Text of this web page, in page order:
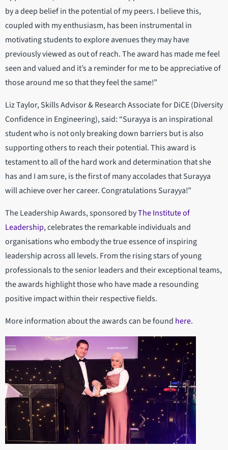
by a deep belief in the potential of my peers. I believe this,
coupled with my enthusiasm, has been instrumental in
motivating students to explore avenues they may have
previously viewed as out of reach. The award has made me feel
seen and valued and it’s a reminder for me to be appreciative of
those around me so that they feel the same!”
Liz Taylor, Skills Advisor & Research Associate for DiCE (Diversity
Confidence in Engineering), said: “Surayya is an inspirational
student who is not only breaking down barriers but is also
supporting others to reach their potential. This award is
testament to all of the hard work and determination that she
has and I am sure, is the first of many accolades that Surayya
will achieve over her career. Congratulations Surayya!”
The Leadership Awards, sponsored byThe Institute of
Leadership, celebrates the remarkable individuals and
organisations who embody the true essence of inspiring
leadership across all levels. From the rising stars of young
professionals to the senior leaders and their exceptional teams,
the awards highlight those who have made a resounding
positive impact within their respective fields.
More information about the awards can be found here.